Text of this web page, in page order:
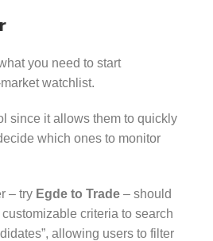
you need to start
watchlist.
since it allows them to quickly
which ones to monitor
– try Egde to Trade – should
criteria to search
allowing users to filter